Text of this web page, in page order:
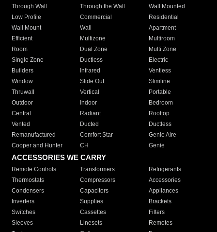
Through Wall
Through the Wall
Wall Mounted
Low Profile
Commercial
Residential
Wall Mount
Wall
Apartment
Efficient
Multizone
Multiroom
Room
Dual Zone
Multi Zone
Single Zone
Ductless
Electric
Builders
Infrared
Ventless
Window
Slide Out
Slimline
Thruwall
Vertical
Portable
Outdoor
Indoor
Bedroom
Central
Radiant
Rooftop
Vented
Ducted
Ductless
Remanufactured
Comfort Star
Genie Aire
Cooper and Hunter
CH Genie
ACCESSORIES WE CARRY
Remote Controls Transformers
Refrigerants
Thermostats
Compressors
Accessories
Condensers
Capacitors
Appliances
Inverters
Supplies
Brackets
Switches
Cassettes
Filters
Sleeves
Linesets
Remotes